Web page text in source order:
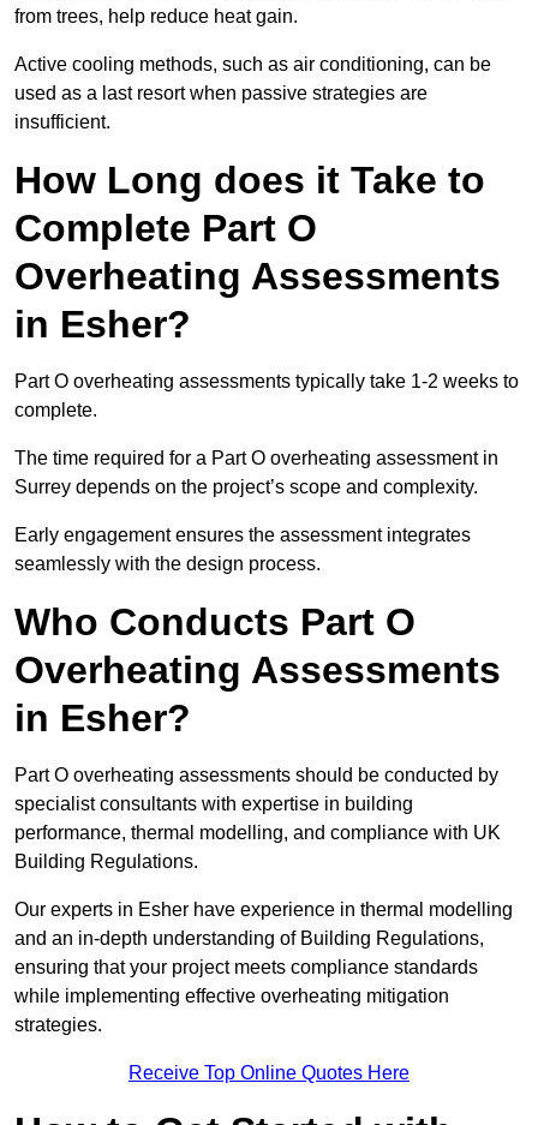
from trees, help reduce heat gain.
Active cooling methods, such as air conditioning, can be
used as a last resort when passive strategies are
insufficient.
How Long does it Take to
Complete Part O
Overheating Assessments
in Esher?
Part O overheating assessments typically take 1-2 weeks to
complete.
The time required for a Part O overheating assessment in
Surrey depends on the project’s scope and complexity.
Early engagement ensures the assessment integrates
seamlessly with the design process.
Who Conducts Part O
Overheating Assessments
in Esher?
Part O overheating assessments should be conducted by
specialist consultants with expertise in building
performance, thermal modelling, and compliance with UK
Building Regulations.
Our experts in Esher have experience in thermal modelling
and an in-depth understanding of Building Regulations,
ensuring that your project meets compliance standards
while implementing effective overheating mitigation
strategies.
Receive Top Online Quotes Here